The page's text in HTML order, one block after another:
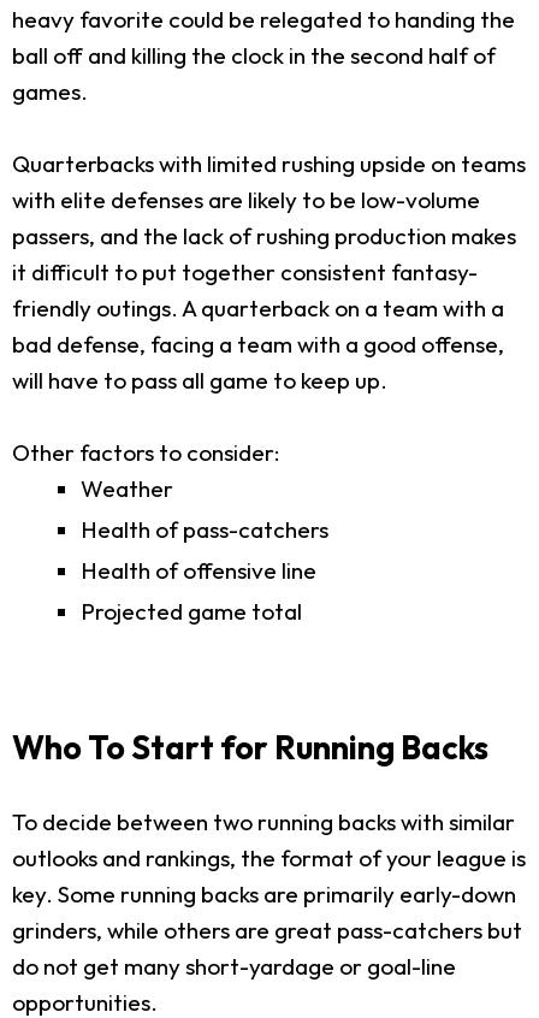
heavy favorite could be relegated to handing the
ball off and killing the clock in the second half of
games.
Quarterbacks with limited rushing upside on teams
with elite defenses are likely to be low-volume
passers, and the lack of rushing production makes
it difficult to put together consistent fantasy-
friendly outings. A quarterback on a team with a
bad defense, facing a team with a good offense,
will have to pass all game to keep up.
Other factors to consider:
Weather
Health of pass-catchers
Health of offensive line
Projected game total
Who To Start for Running Backs
To decide between two running backs with similar
outlooks and rankings, the format of your league is
key. Some running backs are primarily early-down
grinders, while others are great pass-catchers but
do not get many short-yardage or goal-line
opportunities.